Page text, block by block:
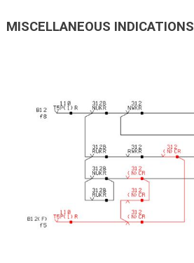
MISCELLANEOUS INDICATIONS